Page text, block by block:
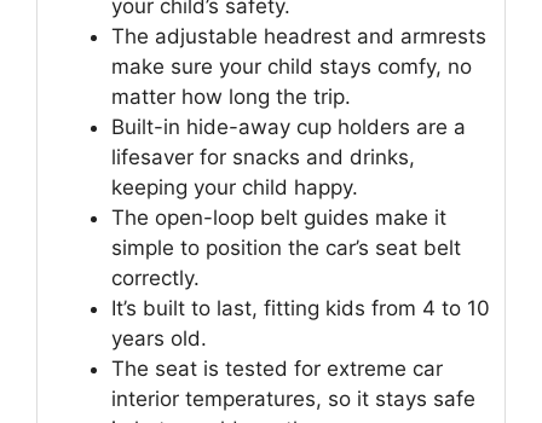
your child’s safety.
The adjustable headrest and armrests
make sure your child stays comfy, no
matter how long the trip.
Built-in hide-away cup holders are a
lifesaver for snacks and drinks,
keeping your child happy.
The open-loop belt guides make it
simple to position the car’s seat belt
correctly.
It’s built to last, fitting kids from 4 to 10
years old.
The seat is tested for extreme car
interior temperatures, so it stays safe